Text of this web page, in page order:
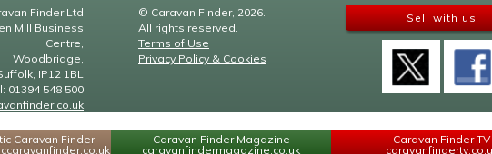
Finder Ltd
Mill Business
Centre,
Woodbridge,
IP12 1BL
01394 548 500
© Caravan Finder, 2026.
All rights reserved.
Terms of Use
Privacy Policy & Cookies
Sell with us
Caravan Finder
Caravan Finder Magazine
caravanfindermagazine.co.uk
Caravan Finder TV